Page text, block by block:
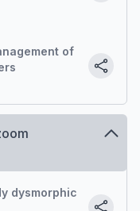
of
dysmorphic